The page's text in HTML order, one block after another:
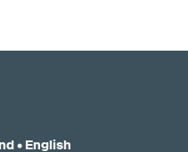
• English